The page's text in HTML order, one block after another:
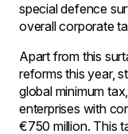
special defence
overall corporate
Apart from this
reforms this year,
global minimum
enterprises with
€750 million. This